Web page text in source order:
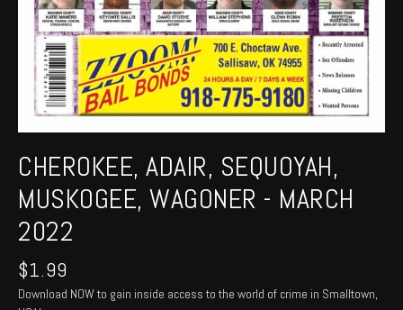
CHEROKEE, ADAIR, SEQUOYAH,
MUSKOGEE, WAGONER - MARCH
2022
$1.99
Download NOW to gain inside access to the world of crime in Smalltown,